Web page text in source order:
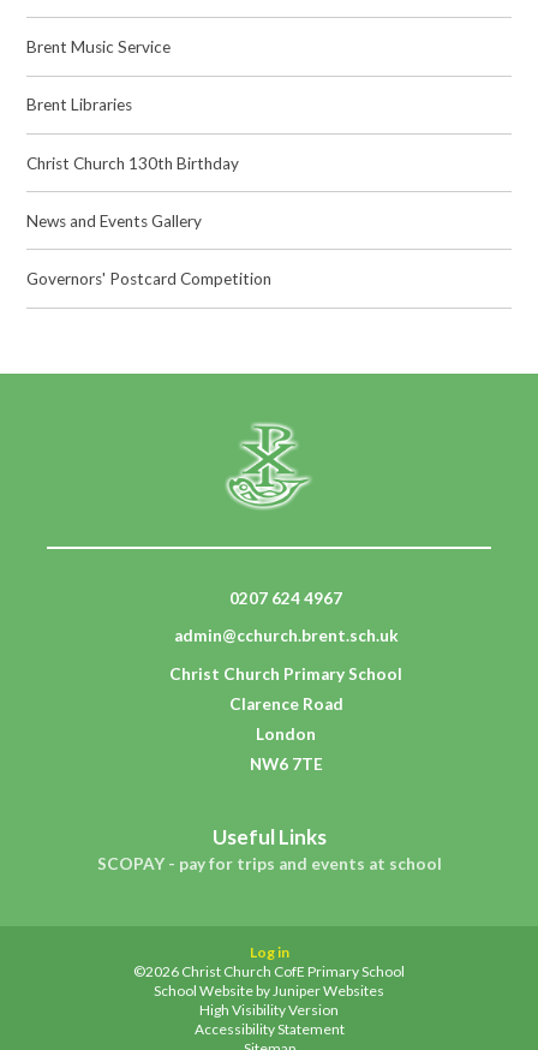
Brent Music Service
Brent Libraries
Christ Church 130th Birthday
News and Events Gallery
Governors' Postcard Competition
0207 624 4967
admin@cchurch.brent.sch.uk
Christ Church Primary School
Clarence Road
London
NW6 7TE
Useful Links
SCOPAY - pay for trips and events at school
Log in
©2026 Christ Church CofE Primary School
School Website byJuniper Websites
High Visibility Version
Accessibility Statement